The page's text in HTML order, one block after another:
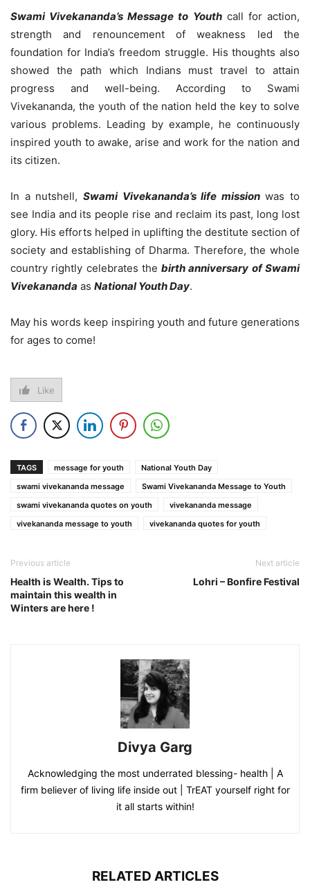
Swami Vivekananda’s Message to Youthcall for action,
strength and renouncement of weakness led the
foundation for India’s freedom struggle. His thoughts also
showed the path which Indians must travel to attain
progress and well-being. According to Swami
Vivekananda, the youth of the nation held the key to solve
various problems. Leading by example, he continuously
inspired youth to awake, arise and work for the nation and
its citizen.
In a nutshell, Swami Vivekananda’s life missionwas to
see India and its people rise and reclaim its past, long lost
glory. His efforts helped in uplifting the destitute section of
society and establishing of Dharma. Therefore, the whole
country rightly celebrates thebirth anniversary of Swami
Vivekananda as National Youth Day.
May his words keep inspiring youth and future generations
for ages to come!
Like
TAGS message for youth
National Youth Day
swami vivekananda message
Swami Vivekananda Message to Youth
swami vivekananda quotes on youth
vivekananda message
vivekananda message to youth
vivekananda quotes for youth
Previous article
Health is Wealth. Tips to
maintain this wealth in
Winters are here !
Next article
Lohri – Bonfire Festival
Divya Garg
Acknowledging the most underrated blessing- health | A
firm believer of living life inside out | TrEAT yourself right for
it all starts within!
RELATED ARTICLES